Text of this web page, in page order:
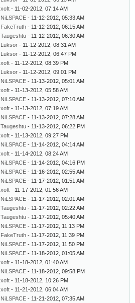
xoft - 11-02-2012, 07:14 AM
NiLSPACE - 11-12-2012, 05:33 AM
FakeTruth - 11-12-2012, 06:15 AM
Taugeshtu - 11-12-2012, 06:30 AM
Luksor - 11-12-2012, 08:31 AM
Luksor - 11-12-2012, 06:47 PM
xoft - 11-12-2012, 08:39 PM
Luksor - 11-12-2012, 09:01 PM
NiLSPACE - 11-13-2012, 05:01 AM
xoft - 11-13-2012, 05:58 AM
NiLSPACE - 11-13-2012, 07:10 AM
xoft - 11-13-2012, 07:19 AM
NiLSPACE - 11-13-2012, 07:28 AM
Taugeshtu - 11-13-2012, 06:22 PM
xoft - 11-13-2012, 09:27 PM
NiLSPACE - 11-14-2012, 04:14 AM
xoft - 11-14-2012, 08:24 AM
NiLSPACE - 11-14-2012, 04:16 PM
NiLSPACE - 11-16-2012, 02:55 AM
NiLSPACE - 11-17-2012, 01:51 AM
xoft - 11-17-2012, 01:56 AM
NiLSPACE - 11-17-2012, 02:01 AM
Taugeshtu - 11-17-2012, 02:22 AM
Taugeshtu - 11-17-2012, 05:40 AM
NiLSPACE - 11-17-2012, 11:13 PM
FakeTruth - 11-17-2012, 11:39 PM
NiLSPACE - 11-17-2012, 11:50 PM
NiLSPACE - 11-18-2012, 01:05 AM
xoft - 11-18-2012, 01:40 AM
NiLSPACE - 11-18-2012, 09:58 PM
xoft - 11-18-2012, 10:26 PM
xoft - 11-21-2012, 06:04 AM
NiLSPACE - 11-21-2012, 07:35 AM